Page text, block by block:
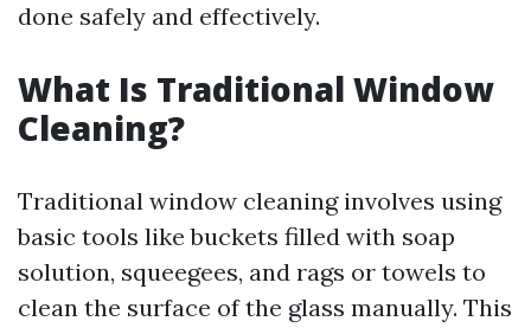
done safely and effectively.
What Is Traditional Window
Cleaning?
Traditional window cleaning involves using
basic tools like buckets filled with soap
solution, squeegees, and rags or towels to
clean the surface of the glass manually. This